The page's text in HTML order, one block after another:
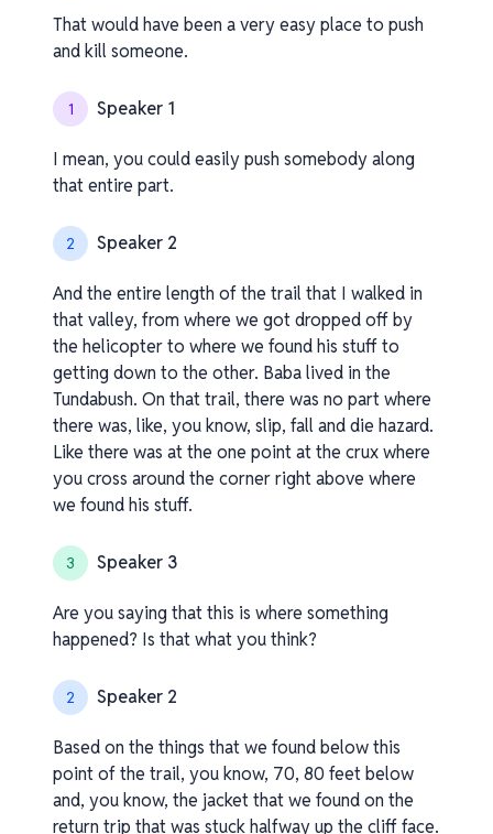
That would have been a very easy place to push
and kill someone.
1 Speaker 1
I mean, you could easily push somebody along
that entire part.
2 Speaker 2
And the entire length of the trail that I walked in
that valley, from where we got dropped off by
the helicopter to where we found his stuff to
getting down to the other. Baba lived in the
Tundabush. On that trail, there was no part where
there was, like, you know, slip, fall and die hazard.
Like there was at the one point at the crux where
you cross around the corner right above where
we found his stuff.
3 Speaker 3
Are you saying that this is where something
happened? Is that what you think?
2 Speaker 2
Based on the things that we found below this
point of the trail, you know, 70, 80 feet below
and, you know, the jacket that we found on the
return trip that was stuck halfway up the cliff face.